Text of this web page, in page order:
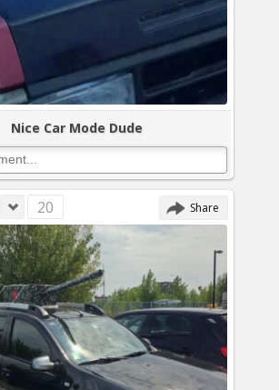
Nice Car Mode Dude
20 Share